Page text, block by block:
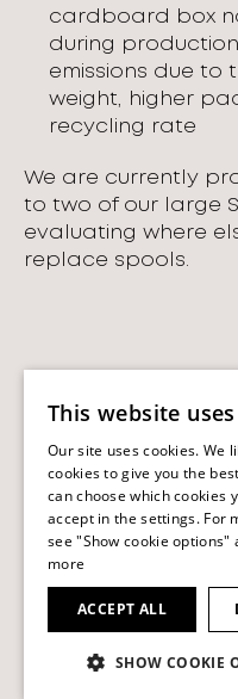
cardboard box
during
emissions due to
weight, higher
recycling rate
We are currently
to two of our large
evaluating where
replace spools.
This website
Our site uses cookies. We
cookies to give you the
can choose which cookies
accept in the settings. For
see "Show cookie options"
more
ACCEPT ALL
SHOW COOKIE